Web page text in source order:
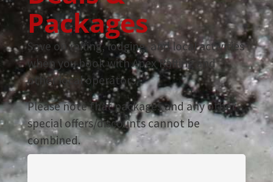
Packages
Save on rafting, lodging, and local activities
when you book with Apex Rafting and
other local operators.
Please note that packages and any other
special offers/discounts cannot be
combined.